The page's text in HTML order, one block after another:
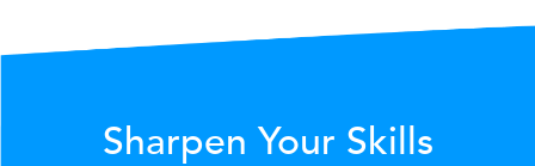
Sharpen Your Skills